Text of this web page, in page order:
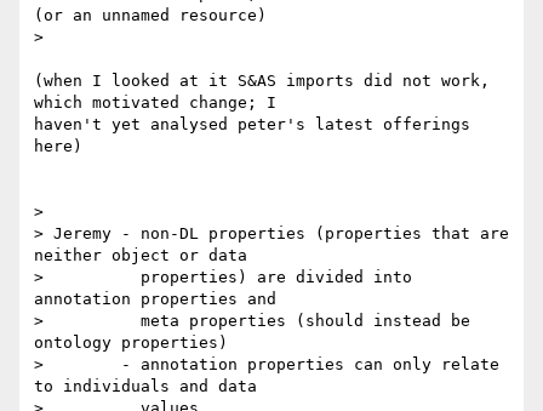
(or an unnamed resource)
>
(when I looked at it S&AS imports did not work,
which motivated change; I
haven't yet analysed peter's latest offerings
here)
>
> Jeremy - non-DL properties (properties that are
neither object or data
>          properties) are divided into
annotation properties and
>          meta properties (should instead be
ontology properties)
>        - annotation properties can only relate
to individuals and data